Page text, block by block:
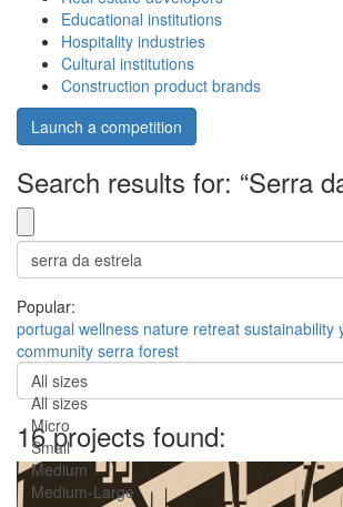
Educational institutions
Hospitality industries
Cultural institutions
Construction product brands
Launch a competition
Search results for: “Serra
Popular:
portugal wellness nature retreat sustainability
community serra forest
All sizes
All sizes
Micro
Small
Medium
Medium-Large
16 projects found: